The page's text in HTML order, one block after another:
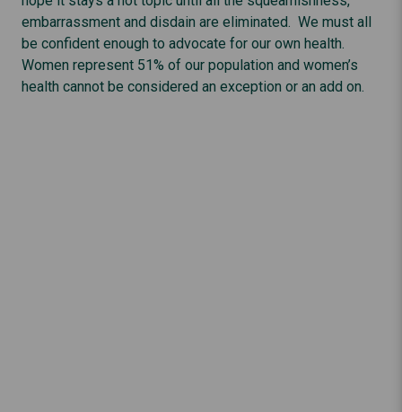
embarrassment and disdain are eliminated. We must all
be confident enough to advocate for our own health.
Women represent 51% of our population and women’s
health cannot be considered an exception or an add on.